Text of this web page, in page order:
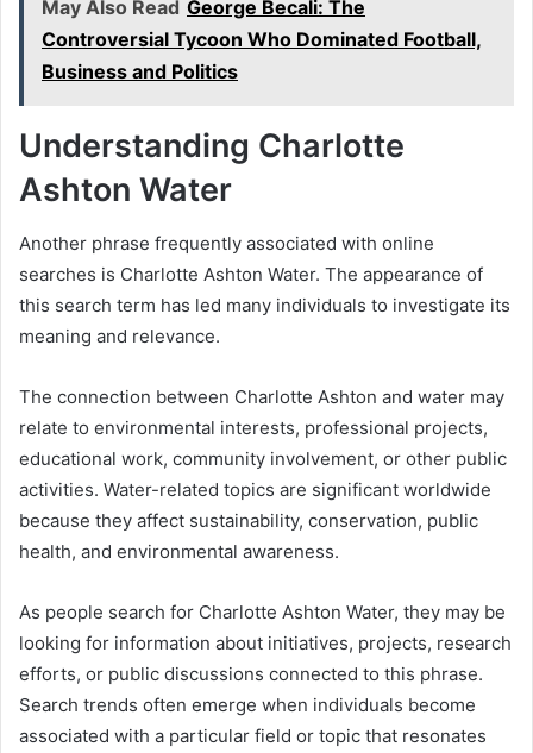
May Also Read George Becali: The
Controversial Tycoon Who Dominated Football,
Business and Politics
Understanding Charlotte
Ashton Water
Another phrase frequently associated with online
searches is Charlotte Ashton Water. The appearance of
this search term has led many individuals to investigate its
meaning and relevance.
The connection between Charlotte Ashton and water may
relate to environmental interests, professional projects,
educational work, community involvement, or other public
activities. Water-related topics are significant worldwide
because they affect sustainability, conservation, public
health, and environmental awareness.
As people search for Charlotte Ashton Water, they may be
looking for information about initiatives, projects, research
efforts, or public discussions connected to this phrase.
Search trends often emerge when individuals become
associated with a particular field or topic that resonates